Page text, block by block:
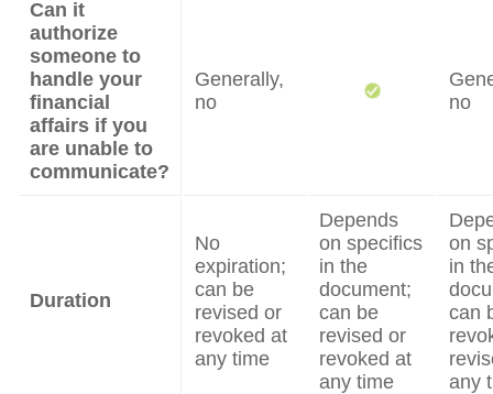
Can it
authorize
someone to
handle your
financial
affairs if you
are unable to
communicate?
Generally,
no
no
Duration
No
expiration;
can be
revised or
revoked at
any time
Depends
on specifics
in the
document;
can be
revised or
revoked at
any time
on
in
can
any